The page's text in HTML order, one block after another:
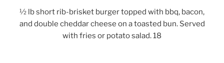
½ lb short rib-brisket burger topped with bbq, bacon,
and double cheddar cheese on a toasted bun. Served
with fries or potato salad. 18